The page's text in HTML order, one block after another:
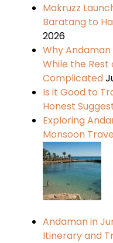
Makruzz
Baratang to
2026
Why Andaman
While the
Complicated
Is it Good to
Honest
Exploring
Monsoon
Andaman in
Itinerary and